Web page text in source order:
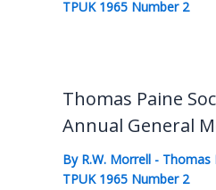
TPUK 1965 Number 2
Thomas Paine
Annual General
By R.W. Morrell - Thomas
TPUK 1965 Number 2